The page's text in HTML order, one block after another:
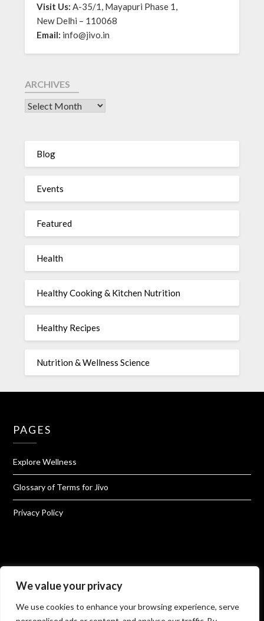
We value your privacy
We use cookies to enhance your browsing experience, serve
Visit Us: A-35/1, Mayapuri Phase 1,
New Delhi – 110068
Email: info@jivo.in
ARCHIVES
Blog
Events
Featured
Health
Healthy Cooking & Kitchen Nutrition
Healthy Recipes
Nutrition & Wellness Science
PAGES
Explore Wellness
Glossary of Terms for Jivo
Privacy Policy
About Jivo Wellness
Shop@Jivo